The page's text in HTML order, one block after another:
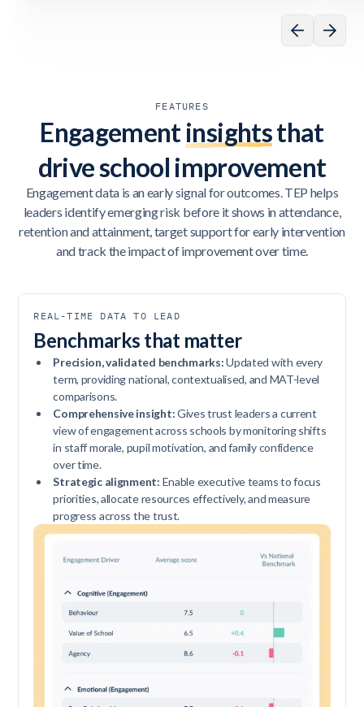
FEATURES
Engagementinsightsthat
drive school improvement
Engagement data is an early signal for outcomes. TEP helps
leaders identify emerging risk before it shows in attendance,
retention and attainment, target support for early intervention
and track the impact of improvement over time.
REAL-TIME DATA TO LEAD
Benchmarks that matter
Precision, validated benchmarks:Updated with every
term, providing national, contextualised, and MAT-level
comparisons.
Comprehensive insight:Gives trust leaders a current
view of engagement across schools by monitoring shifts
in staff morale, pupil motivation, and family confidence
over time.
Strategic alignment: Enable executive teams to focus
priorities, allocate resources effectively, and measure
progress across the trust.